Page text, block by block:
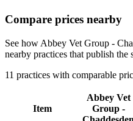
Compare prices nearby
See how Abbey Vet Group -
nearby practices that publish the
11 practices with comparable
Item
Abbey Vet
Group -